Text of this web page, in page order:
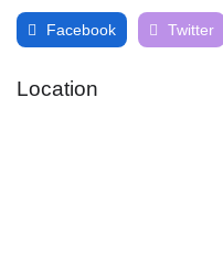
Facebook Twitter
Location